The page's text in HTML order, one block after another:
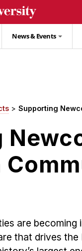
News & Events
Supporting
are
that drives the